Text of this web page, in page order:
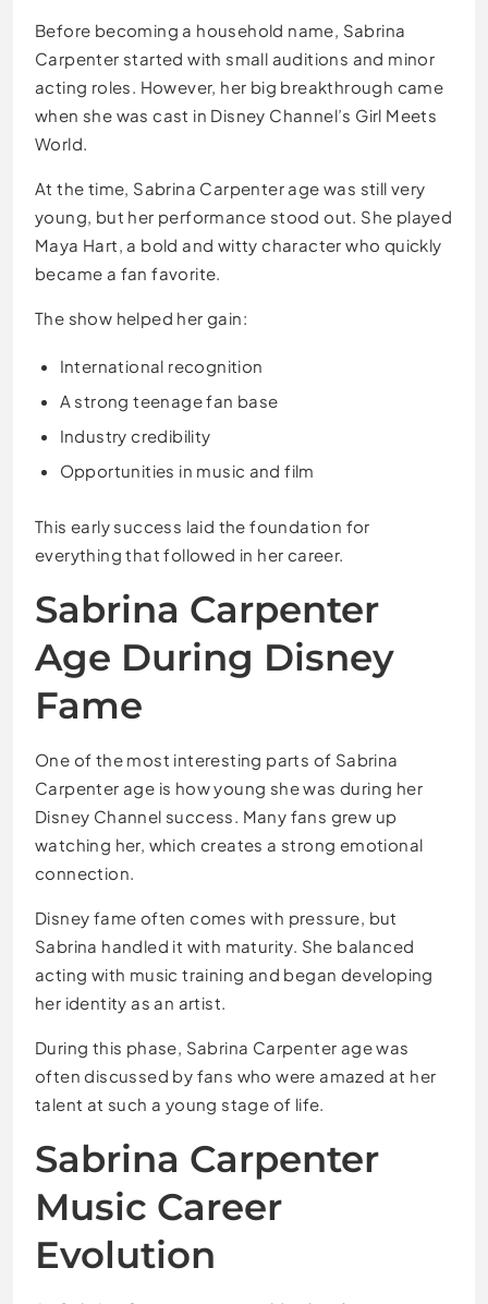
Before becoming a household name, Sabrina
Carpenter started with small auditions and minor
acting roles. However, her big breakthrough came
when she was cast in Disney Channel’s Girl Meets
World.
At the time, Sabrina Carpenter age was still very
young, but her performance stood out. She played
Maya Hart, a bold and witty character who quickly
became a fan favorite.
The show helped her gain:
International recognition
A strong teenage fan base
Industry credibility
Opportunities in music and film
This early success laid the foundation for
everything that followed in her career.
Sabrina Carpenter
Age During Disney
Fame
One of the most interesting parts of Sabrina
Carpenter age is how young she was during her
Disney Channel success. Many fans grew up
watching her, which creates a strong emotional
connection.
Disney fame often comes with pressure, but
Sabrina handled it with maturity. She balanced
acting with music training and began developing
her identity as an artist.
During this phase, Sabrina Carpenter age was
often discussed by fans who were amazed at her
talent at such a young stage of life.
Sabrina Carpenter
Music Career
Evolution